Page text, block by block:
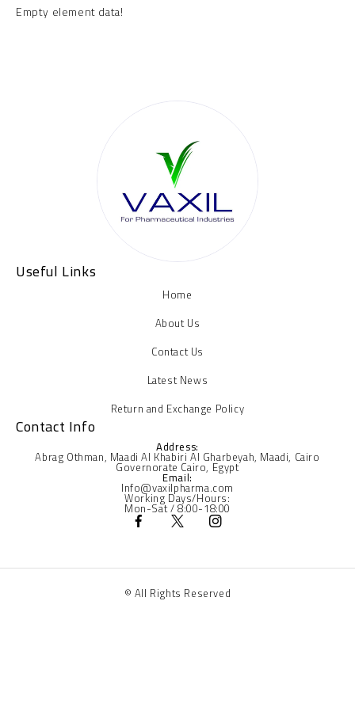
Empty element data!
Useful Links
Home
About Us
Contact Us
Latest News
Return and Exchange Policy
Contact Info
Address:
Abrag Othman, Maadi Al Khabiri Al Gharbeyah, Maadi, Cairo
Governorate Cairo, Egypt
Email:
Info@vaxilpharma.com
Working Days/Hours:
Mon-Sat / 8:00-18:00
© All Rights Reserved